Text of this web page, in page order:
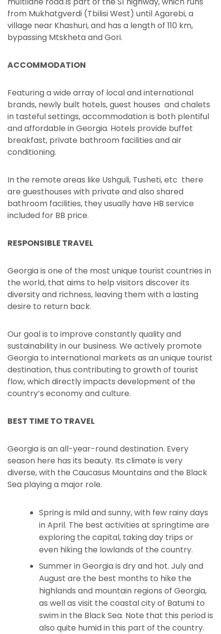
from Mukhatgverdi (Tbilisi West) until Agarebi, a
village near Khashuri, and has a length of 110 km,
bypassing Mtskheta and Gori.
ACCOMMODATION
Featuring a wide array of local and international
brands, newly built hotels, guest houses and chalets
in tasteful settings, accommodation is both plentiful
and affordable in Georgia. Hotels provide buffet
breakfast, private bathroom facilities and air
conditioning.
In the remote areas like Ushguli, Tusheti, etc there
are guesthouses with private and also shared
bathroom facilities, they usually have HB service
included for BB price.
RESPONSIBLE TRAVEL
Georgia is one of the most unique tourist countries in
the world, that aims to help visitors discover its
diversity and richness, leaving them with a lasting
desire to return back.
Our goal is to improve constantly quality and
sustainability in our business. We actively promote
Georgia to international markets as an unique tourist
destination, thus contributing to growth of tourist
flow, which directly impacts development of the
country’s economy and culture.
BEST TIME TO TRAVEL
Georgia is an all-year-round destination. Every
season here has its beauty. Its climate is very
diverse, with the Caucasus Mountains and the Black
Sea playing a major role.
Spring is mild and sunny, with few rainy days
in April. The best activities at springtime are
exploring the capital, taking day trips or
even hiking the lowlands of the country.
Summer in Georgia is dry and hot. July and
August are the best months to hike the
highlands and mountain regions of Georgia,
as well as visit the coastal city of Batumi to
swim in the Black Sea. Note that this period is
also quite humid in this part of the country.